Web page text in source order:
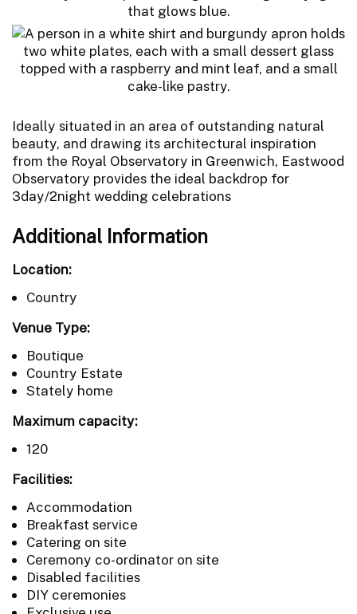
Ideally situated in an area of outstanding natural
beauty, and drawing its architectural inspiration
from the Royal Observatory in Greenwich, Eastwood
Observatory provides the ideal backdrop for
3day/2night wedding celebrations
Additional Information
Location:
Country
Venue Type:
Boutique
Country Estate
Stately home
Maximum capacity:
120
Facilities:
Accommodation
Breakfast service
Catering on site
Ceremony co-ordinator on site
Disabled facilities
DIY ceremonies